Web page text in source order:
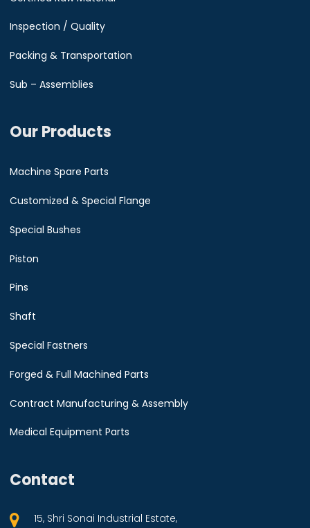
Inspection / Quality
Packing & Transportation
Sub – Assemblies
Our Products
Machine Spare Parts
Customized & Special Flange
Special Bushes
Piston
Pins
Shaft
Special Fastners
Forged & Full Machined Parts
Contract Manufacturing & Assembly
Medical Equipment Parts
Contact
15, Shri Sonai Industrial Estate,